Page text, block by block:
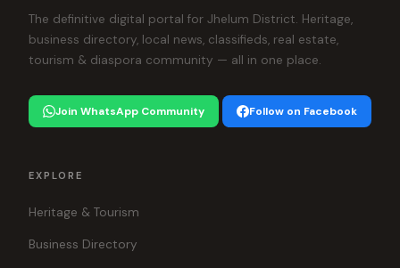
The definitive digital portal for Jhelum District. Heritage,
business directory, local news, classifieds, real estate,
tourism & diaspora community — all in one place.
Join WhatsApp Community Follow on Facebook
EXPLORE
Heritage & Tourism
Business Directory